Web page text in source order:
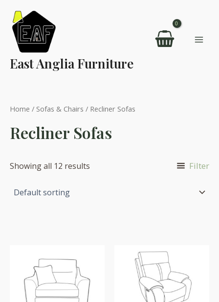
content
East Anglia Furniture
Home / Sofas & Chairs / Recliner Sofas
Recliner Sofas
Showing all 12 results Filter